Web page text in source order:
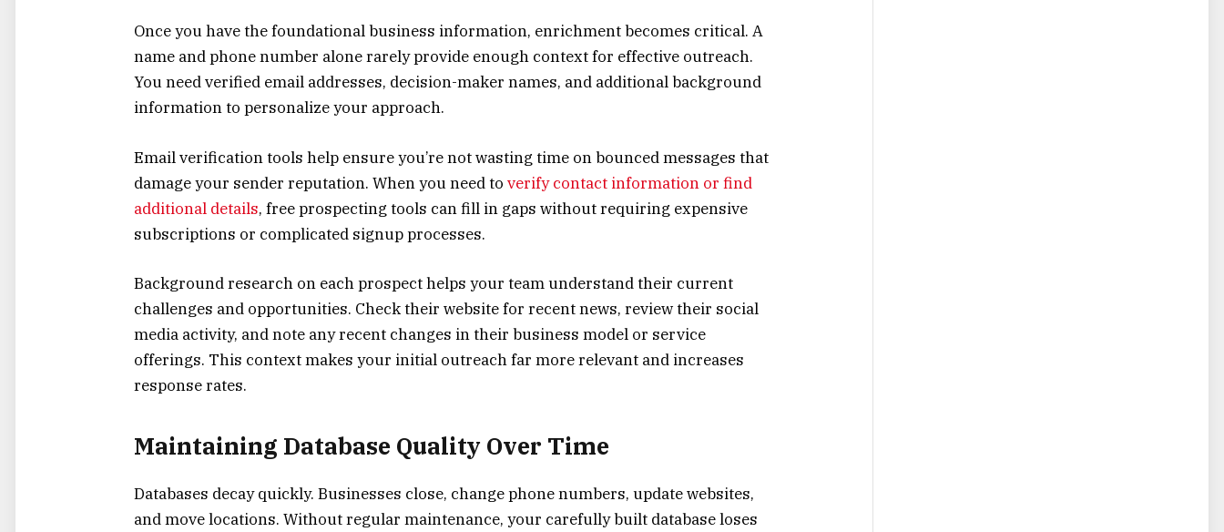
Once you have the foundational business information, enrichment becomes critical. A
name and phone number alone rarely provide enough context for effective outreach.
You need verified email addresses, decision-maker names, and additional background
information to personalize your approach.
Email verification tools help ensure you’re not wasting time on bounced messages that
damage your sender reputation. When you need to verify contact information or find
additional details, free prospecting tools can fill in gaps without requiring expensive
subscriptions or complicated signup processes.
Background research on each prospect helps your team understand their current
challenges and opportunities. Check their website for recent news, review their social
media activity, and note any recent changes in their business model or service
offerings. This context makes your initial outreach far more relevant and increases
response rates.
Maintaining Database Quality Over Time
Databases decay quickly. Businesses close, change phone numbers, update websites,
and move locations. Without regular maintenance, your carefully built database loses